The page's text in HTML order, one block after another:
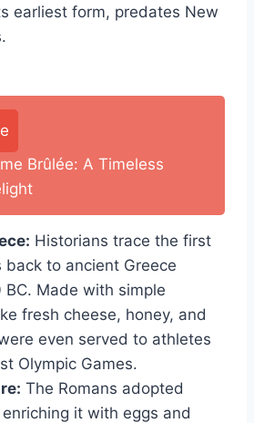
earliest form, predates New
Brûlée: A Timeless
Historians trace the first
back to ancient Greece
Made with simple
fresh cheese, honey, and
even served to athletes
Olympic Games.
The Romans adopted
it with eggs and